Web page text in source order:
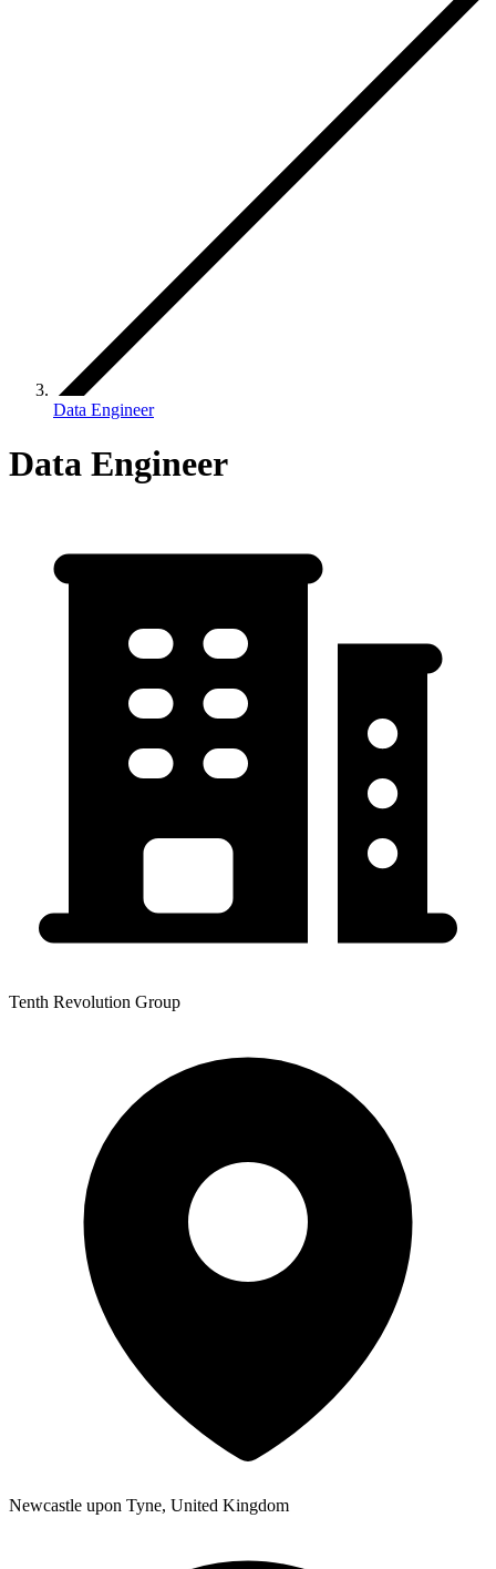
Data Engineer
Data Engineer
Tenth Revolution Group
Newcastle upon Tyne, United Kingdom